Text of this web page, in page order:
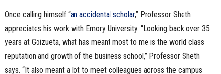
Once calling himself “an accidental scholar,” Professor Sheth
appreciates his work with Emory University. “Looking back over 35
years at Goizueta, what has meant most to me is the world class
reputation and growth of the business school,” Professor Sheth
says. “It also meant a lot to meet colleagues across the campus